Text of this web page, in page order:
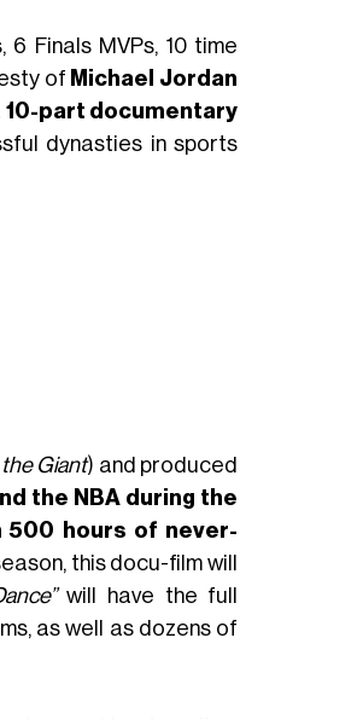
6 Finals MVPs, 10 time
of Michael Jordan
10-part documentary
dynasties in sports
the Giant) and produced
the NBA during the
500 hours of never-
this docu-film will
will have the full
as well as dozens of